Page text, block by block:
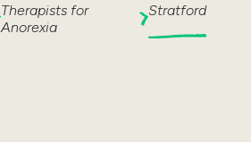
Therapists for
Anorexia
Stratford